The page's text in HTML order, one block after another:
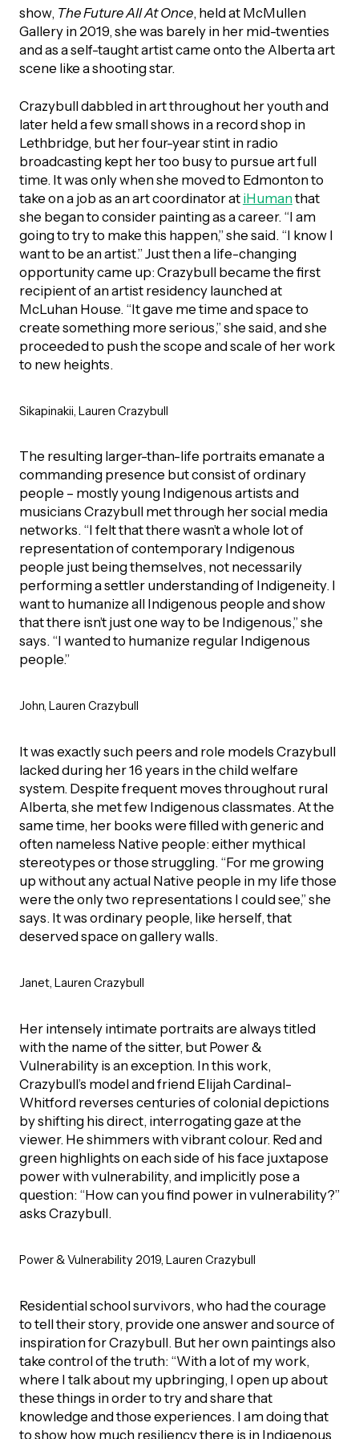
& Volunteering
IN TOUCH
Us
Publications
Magazine
Report
Statements
in Action
Signs Report
show, The Future All At Once, held at McMullen
Gallery in 2019, she was barely in her mid-twenties
and as a self-taught artist came onto the Alberta art
scene like a shooting star.
Crazybull dabbled in art throughout her youth and
later held a few small shows in a record shop in
Lethbridge, but her four-year stint in radio
broadcasting kept her too busy to pursue art full
time. It was only when she moved to Edmonton to
take on a job as an art coordinator at iHumanthat
she began to consider painting as a career. “I am
going to try to make this happen,” she said. “I know I
want to be an artist.” Just then a life-changing
opportunity came up: Crazybull became the first
recipient of an artist residency launched at
McLuhan House. “It gave me time and space to
create something more serious,” she said, and she
proceeded to push the scope and scale of her work
to new heights.
Sikapinakii, Lauren Crazybull
The resulting larger-than-life portraits emanate a
commanding presence but consist of ordinary
people – mostly young Indigenous artists and
musicians Crazybull met through her social media
networks. “I felt that there wasn’t a whole lot of
representation of contemporary Indigenous
people just being themselves, not necessarily
performing a settler understanding of Indigeneity. I
want to humanize all Indigenous people and show
that there isn’t just one way to be Indigenous,” she
says. “I wanted to humanize regular Indigenous
people.”
John, Lauren Crazybull
It was exactly such peers and role models Crazybull
lacked during her 16 years in the child welfare
system. Despite frequent moves throughout rural
Alberta, she met few Indigenous classmates. At the
same time, her books were filled with generic and
often nameless Native people: either mythical
stereotypes or those struggling. “For me growing
up without any actual Native people in my life those
were the only two representations I could see,” she
says. It was ordinary people, like herself, that
deserved space on gallery walls.
Janet, Lauren Crazybull
Her intensely intimate portraits are always titled
with the name of the sitter, but Power &
Vulnerability is an exception. In this work,
Crazybull’s model and friend Elijah Cardinal-
Whitford reverses centuries of colonial depictions
by shifting his direct, interrogating gaze at the
viewer. He shimmers with vibrant colour. Red and
green highlights on each side of his face juxtapose
power with vulnerability, and implicitly pose a
question: “How can you find power in vulnerability?”
asks Crazybull.
Power & Vulnerability 2019, Lauren Crazybull
Residential school survivors, who had the courage
to tell their story, provide one answer and source of
inspiration for Crazybull. But her own paintings also
take control of the truth: “With a lot of my work,
where I talk about my upbringing, I open up about
these things in order to try and share that
knowledge and those experiences. I am doing that
to show how much resiliency there is in Indigenous